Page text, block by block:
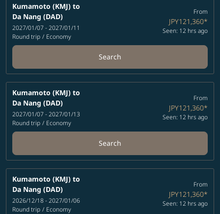
Kumamoto (KMJ) to
Da Nang (DAD)
2027/01/07 - 2027/01/11
Round trip / Economy
From
JPY121,360*
Seen: 12 hrs ago
Search
Kumamoto (KMJ) to
Da Nang (DAD)
2027/01/07 - 2027/01/13
Round trip / Economy
From
JPY121,360*
Seen: 12 hrs ago
Search
Kumamoto (KMJ) to
Da Nang (DAD)
2026/12/18 - 2027/01/06
Round trip / Economy
From
JPY121,360*
Seen: 12 hrs ago